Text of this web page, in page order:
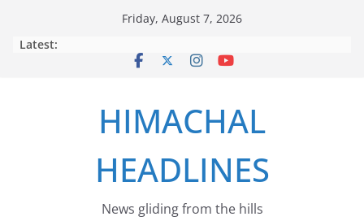
Friday, August 7, 2026
Latest:
HIMACHAL
HEADLINES
News gliding from the hills